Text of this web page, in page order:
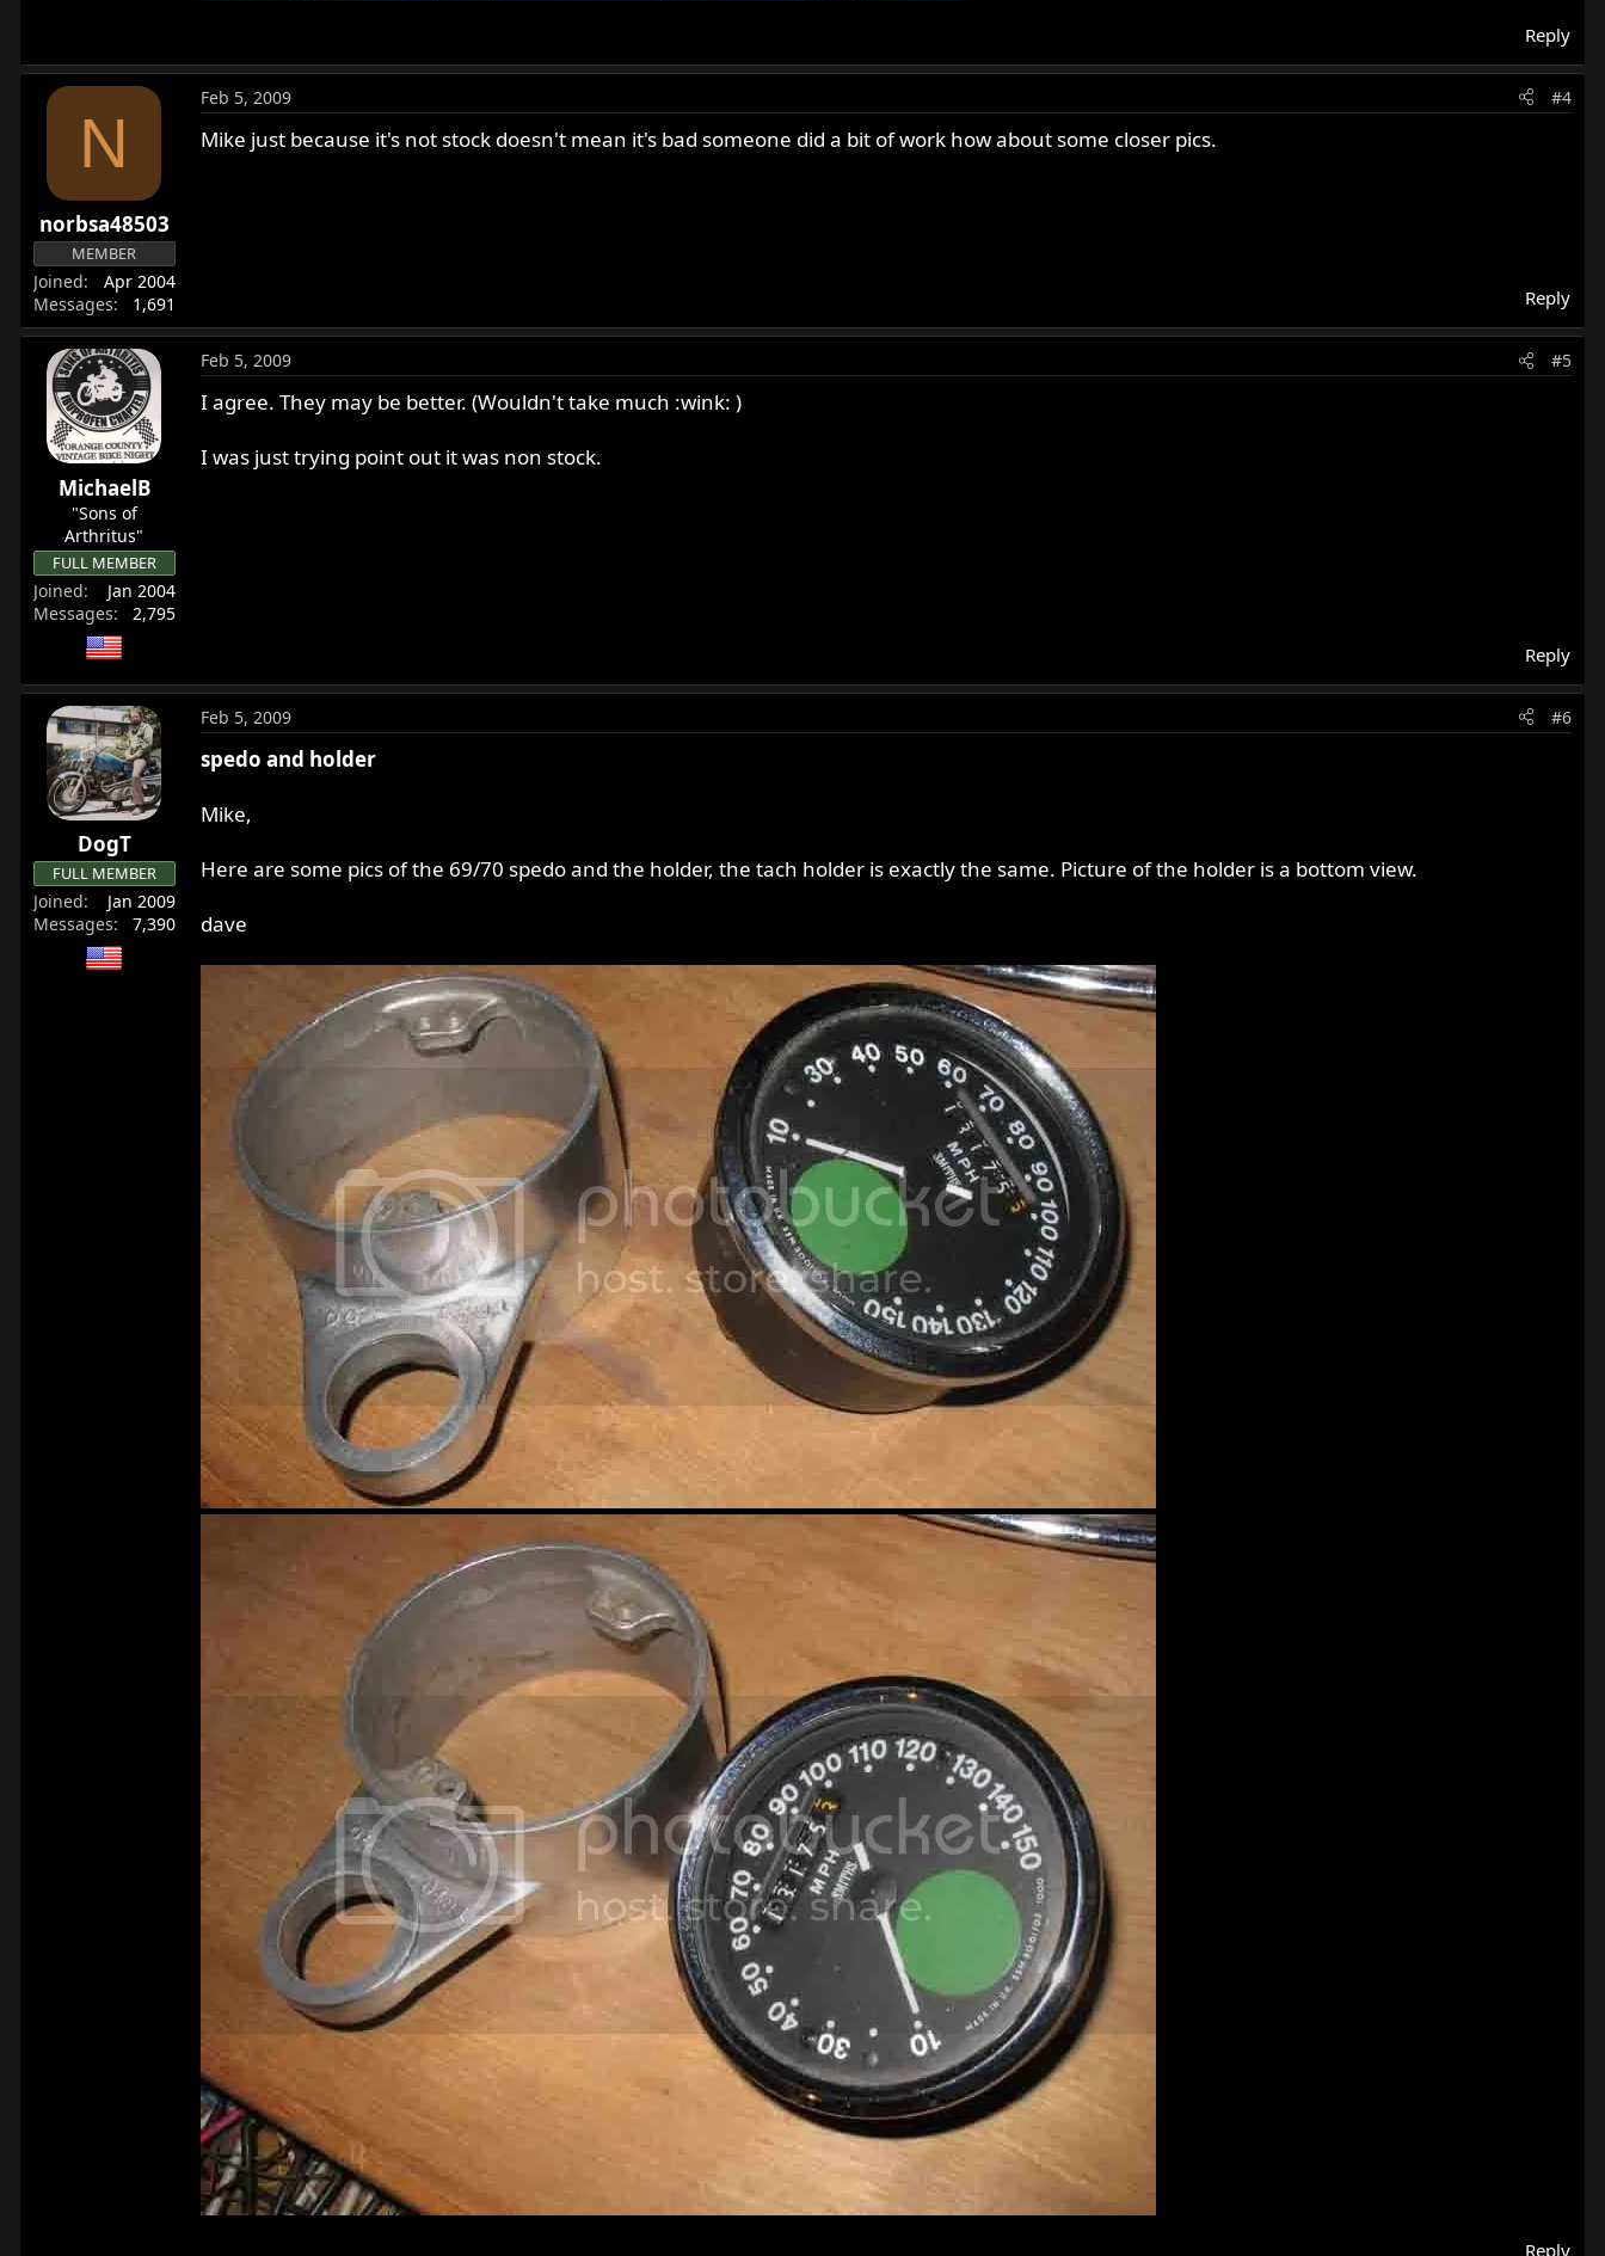
Reply
N
norbsa48503
MEMBER
Joined
Apr 2004
Messages
1,691
Feb 5, 2009 #4
Mike just because it's not stock doesn't mean it's bad someone did a bit of work how about some closer pics.
Reply
MichaelB
"Sons of
Arthritus"
FULL MEMBER
Joined
Jan 2004
Messages
2,795
Feb 5, 2009 #5
I agree. They may be better. (Wouldn't take much :wink: )
I was just trying point out it was non stock.
Reply
DogT
FULL MEMBER
Joined
Jan 2009
Messages
7,390
Feb 5, 2009 #6
spedo and holder
Mike,
Here are some pics of the 69/70 spedo and the holder, the tach holder is exactly the same. Picture of the holder is a bottom view.
dave
Reply